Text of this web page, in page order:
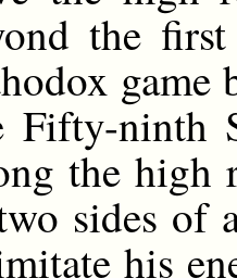
the
Fifty-ninth
the high
sides of
his